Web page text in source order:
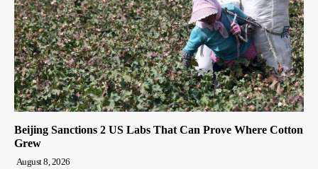
Beijing Sanctions 2 US Labs That Can Prove Where Cotton
Grew
August 8, 2026